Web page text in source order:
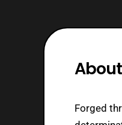
Forged